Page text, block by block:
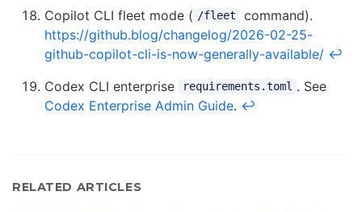
Copilot CLI fleet mode ( /fleet
command).
https://github.blog/changelog/2026-02-25-
github-copilot-cli-is-now-generally-available/ ↩
Codex CLI enterprise
requirements.toml . See
Codex Enterprise Admin Guide. ↩
RELATED ARTICLES